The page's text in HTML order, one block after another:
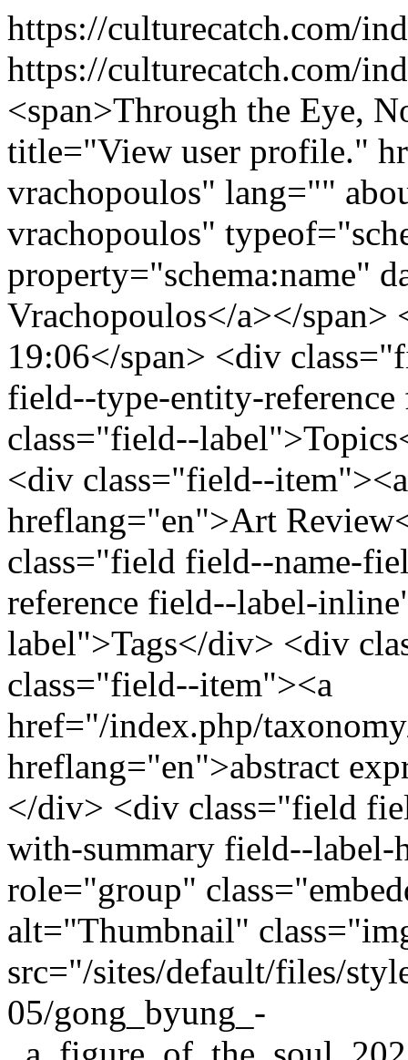
https://culturecatch.com/
https://culturecatch.com/
<span>Through the Eye, Not with It</span> <span><a title="View user profile." href="/index.php/users/thalia-vrachopoulos" lang="" about="/index.php/users/thalia-vrachopoulos" typeof="schema:Person" property="schema:name" datatype="">Thalia Vrachopoulos</a></span> <span>May 12, 2026 - 19:06</span> <div class="field field--name-field-topics field--type-entity-reference field--label-inline"> <div class="field--label">Topics</div> <div class="field--items"> <div class="field--item"><a href="/index.php/art" hreflang="en">Art Review</a></div> </div> </div> <div class="field field--name-field-tags field--type-entity-reference field--label-inline"> <div class="field--label">Tags</div> <div class="field--items"> <div class="field--item"><a href="/index.php/taxonomy/term/204" hreflang="en">abstract expressionism</a></div> </div> </div> <div class="field field--name-body field--type-text-with-summary field--label-hidden field--item"><figure role="group" class="embedded-entity"><article><img alt="Thumbnail" class="img-responsive" height="1177" src="/sites/default/files/styles/width_1200/public/2026/2026-05/gong_byung_-_a_figure_of_the_soul_2025_122x122_cm_sculpting_on_acrylic_panel_special_paint.jpg?itok=R9tyGYYo" title="gong_byung_-_a_figure_of_the_soul_2025_122x122_cm_sculpting_on_acrylic_panel_special_paint.jpg" typeof="foaf:Image" width="1200" /></article><figcaption>A Figure of the Soul, 2025, 122x122 cm, Sculpting on Acrylic Panel, Special Paint</figcaption></figure><p><strong>Gong Byung: <em>Density of Emptiness, Light of Presence</em><i> </i></strong></p> <p><b>Exhibition Tenri Cultural Institute, New York City</b></p> <p><b>April 13</b><b><sup>th </sup></b><b>- 25</b><b><sup>th</sup></b><b>, 2026</b></p> <p>As the season nears the threshold of summer, the Manhattan art world undergoes a palpable transformation, mirrored in the city's shifting meteorology. There is a particular resonance this Spring in the way the atmosphere softens, as the Atlantic wind loses its wintry bite and grows progressively warmer. This sense of a hyper cosmic bridge between the primordial and the contemporary is nowhere more evident than in the city’s galleries.</p> <p>Anastasiya Tarasenko’s solo, <i>Primordial Soup</i>, at Anna Zorina Gallery, emerges as a profound anchor for such a pre- and post-historical mediation. While the title ostensibly references Alexander Oparin’s hypothesis regarding the elemental biogenesis of the planet, Tarasenko transcends the purely biological to offer a spiritualized rendering of this evolutionary sludge. Her Old Master-like canvases deconstruct and challenge evolutionary theory, saturating it with a visceral Boschian grotesque that exposes the raw instincts of human consumption. Amid this material instability, the work channels the sublime mysticism of artists such as Mikalojus Ciurlionis, who was known for translating musical spirituality into turbulent seascapes.</p> <p>An even more compelling bridge is found in the abstract work of Korean artist Gong Byung with his debut solo exhibition, <em>Density of Emptiness, Light of Presence</em>, curated by Paris Suechung Koh at the Tenri Cultural Institute. Gong’s series is paired with the sophisticated precision of Koh’s curation, where the strategic placement of each piece allows the ambient light to activate the artist's intricate carvings. Gong’s series offers a unique visual synthesis of non-objective abstraction with the Zen metaphysics of emptiness or <i>Sunyata</i>. The thirteenth-century Japanese Zen monk, Dogen, in his celebrated writings, does not conceive of emptiness as a nihilistic void or mere absence of being, but rather as the dynamic interdependence and impermanence of all phenomena. Herein, emptiness and fullness cease to exist as opposites, and reality is understood as an unbroken process of becoming; a generative matrix of boundless potentiality. By systematically carving into the transparent substrate, Gong creates a sculptural idiom where the act of removal becomes the very genesis of form. This density of emptiness mirrors Dogen’s rejection of dualism, effectively collapsing the distinction between the void and the manifest. Simultaneously, light refracts through the engraved trajectories of Gong’s chisel, manifesting a light of presence that captures the fleeting and luminous nature of existence, elevating the industrial to the spiritual and providing a profound encounter with the essential non-duality of being and non-being.</p> <figure role="group" class="embedded-entity"><article><img alt="Thumbnail" class="img-responsive" height="1200" src="/sites/default/files/styles/width_1200/public/2026/2026-05/gong_byung_-_the_eyes_of_the_soul_2023_97x97x5_cm_sculpting_on_acrylic_panel_special_paint.jpg?itok=Z6vy-3g9"